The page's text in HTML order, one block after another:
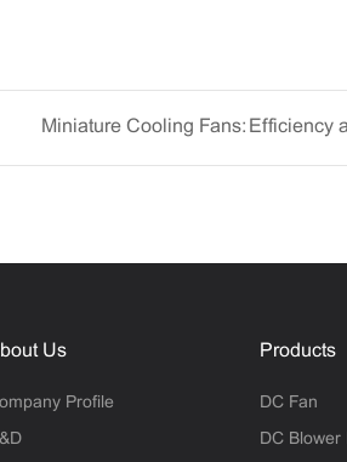
Us
Profile
Products
DC Fan
DC Blower